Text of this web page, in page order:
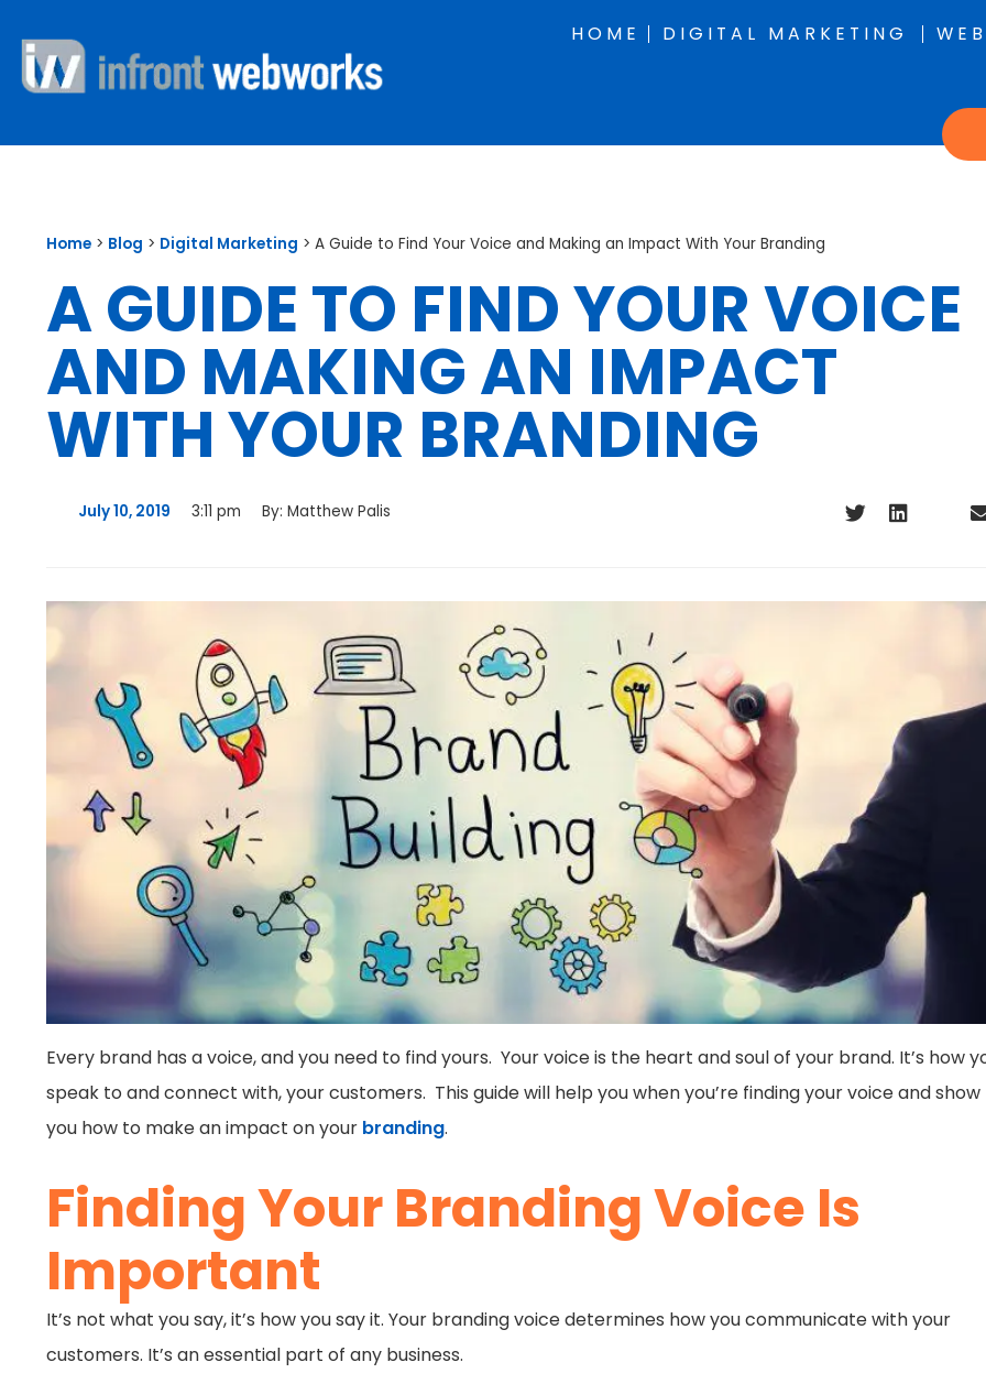
HOME DIGITAL MARKETING
Home > Blog > Digital Marketing > A Guide to Find Your Voice and Making an Impact With Your Branding
A GUIDE TO FIND YOUR VOICE
AND MAKING AN IMPACT
WITH YOUR BRANDING
July 10, 2019 3:11 pm By: Matthew Palis
Every brand has a voice, and you need to find yours. Your voice is the heart and soul of your brand. It’s how
speak to and connect with, your customers. This guide will help you when you’re finding your voice and show
you how to make an impact on your branding.
Finding Your Branding Voice Is
Important
It’s not what you say, it’s how you say it. Your branding voice determines how you communicate with your
customers. It’s an essential part of any business.